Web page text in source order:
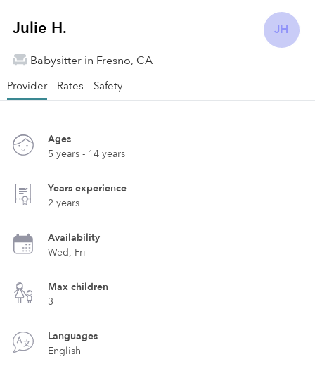
JH
Julie H.
Babysitter in Fresno, CA
Provider Rates Safety
Ages
5 years - 14 years
Years experience
2 years
Availability
Wed, Fri
Max children
3
Languages
English